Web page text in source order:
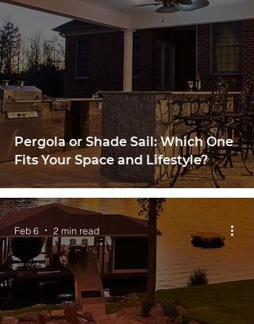
Pergola or Shade Sail: Which One
Fits Your Space and Lifestyle?
Feb 6 2 min read